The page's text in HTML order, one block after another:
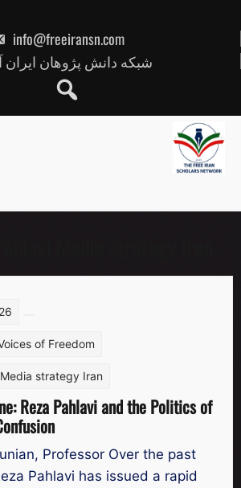
info@freeiransn.com
شبکه دانش پژوهان ایران
of Freedom
strategy Iran
Reza Pahlavi and the Politics of
Professor Over the past
Pahlavi has issued a rapid